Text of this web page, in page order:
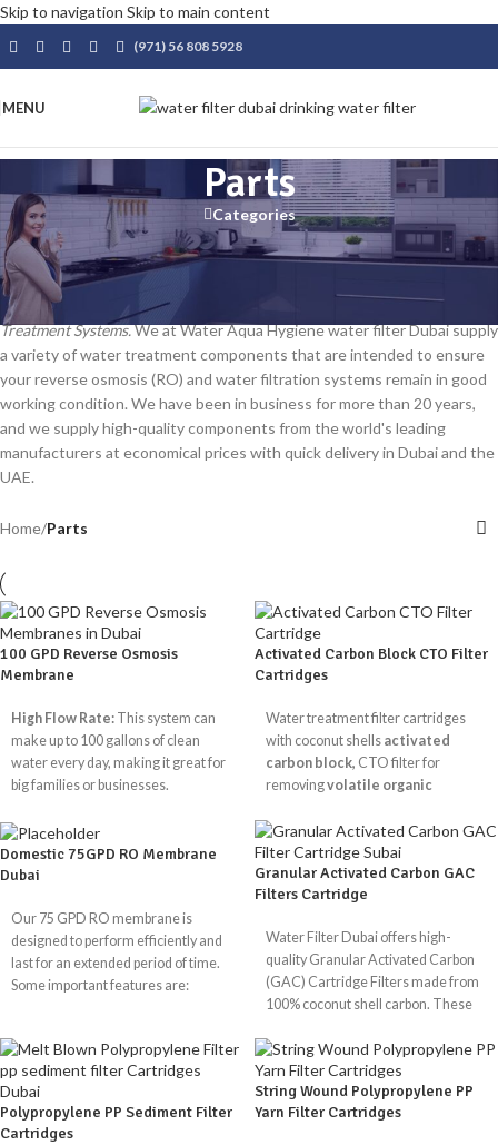
Skip to navigation Skip to main content
(971) 56 808 5928
MENU
Parts
Categories
Water Treatment Parts – High-Quality Components at
Competitive Prices
Reliable Parts & Components for Reverse Osmosis (RO) and Water
Treatment Systems.We at Water Aqua Hygiene water filter Dubai supply
a variety of water treatment components that are intended to ensure
your reverse osmosis (RO) and water filtration systems remain in good
working condition. We have been in business for more than 20 years,
and we supply high-quality components from the world's leading
manufacturers at economical prices with quick delivery in Dubai and the
UAE.
Home/Parts
100 GPD Reverse Osmosis
Membrane
High Flow Rate: This system can
make up to 100 gallons of clean
water every day, making it great for
big families or businesses.
Removal:For clear, clean water, it
gets rid of chemicals, chlorine,
sediments, dissolved solids,
Low Energy Use:Made to find the
right balance between performance
and efficiency, so that less water is
wasted during the filtration process.
last, so they will work well for a long
time.
Activated Carbon Block CTO Filter
Cartridges
Water treatment filter cartridges
with coconut shells activated
carbon block, CTO filter for
removingvolatile organic
and bad odoursfrom water.
CTO Available Size
Size
10"
2.5"
20"
x
2.5"
10"
x
4.5"
Domestic 75GPD RO Membrane
Dubai
Our 75 GPD RO membrane is
designed to perform efficiently and
last for an extended period of time.
Some important features are:
a day, making it good for home use.
Gets rid of heavy metals, chemicals,
and minerals that are bad for you.
High salt rejection makes sure that
the water is safe and healthy.
Granular Activated Carbon GAC
Filters Cartridge
Water Filter Dubai offers high-
quality Granular Activated Carbon
(GAC) Cartridge Filters made from
100% coconut shell carbon. These
tasting water by removing chlorine,
chloramine, and harmful chemicals
for homes, businesses, and
industries.
Polypropylene PP Sediment Filter
Cartridges
String Wound Polypropylene PP
Yarn Filter Cartridges